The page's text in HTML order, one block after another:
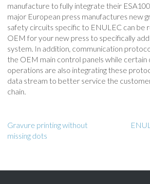
manufacture to fully integrate their
major European press manufactures new
safety circuits specific to ENULEC can be
OEM for your new press to specifically
system. In addition, communication
the OEM main control panels while certain
operations are also integrating these
data stream to better service the
chain.
Gravure printing without
missing dots